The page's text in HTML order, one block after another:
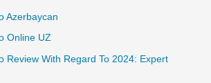
Azerbaycan
Online UZ
Review With Regard To 2024: Expert